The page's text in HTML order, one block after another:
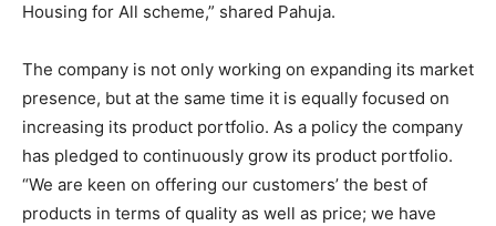
Housing for All scheme,” shared Pahuja.
The company is not only working on expanding its market
presence, but at the same time it is equally focused on
increasing its product portfolio. As a policy the company
has pledged to continuously grow its product portfolio.
“We are keen on offering our customers’ the best of
products in terms of quality as well as price; we have